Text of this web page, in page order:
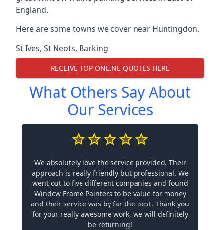
England.
Here are some towns we cover near Huntingdon.
St Ives, St Neots, Barking
RECEIVE TOP ONLINE QUOTES HERE
What Others Say About
Our Services
We absolutely love the service provided. Their
approach is really friendly but professional. We
went out to five different companies and found
Window Frame Painters to be value for money
and their service was by far the best. Thank you
for your really awesome work, we will definitely
be returning!